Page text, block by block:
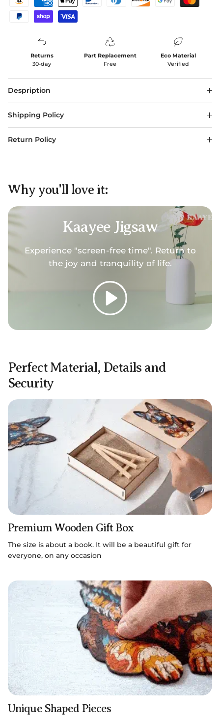
Returns
30-day
Part Replacement
Free
Eco Material
Verified
Despription
Shipping Policy
Return Policy
Why you'll love it:
Kaayee Jigsaw
Experience "screen-free time". Return to
the joy and tranquility of life.
Play
Perfect Material, Details and
Security
Premium Wooden Gift Box
The size is about a book. It will be a beautiful gift for
everyone, on any occasion
Unique Shaped Pieces